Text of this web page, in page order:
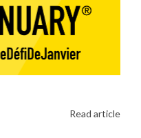
Read article